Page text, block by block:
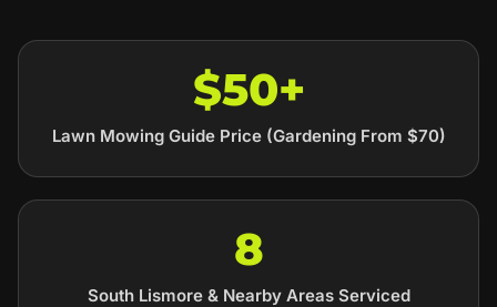
$50+
Lawn Mowing Guide Price (Gardening From $70)
8
South Lismore & Nearby Areas Serviced